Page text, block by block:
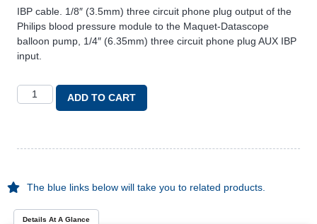
IBP cable. 1/8″ (3.5mm) three circuit phone plug output of the
Philips blood pressure module to the Maquet-Datascope
balloon pump, 1/4″ (6.35mm) three circuit phone plug AUX IBP
input.
ADD TO CART
The blue links below will take you to related products.
Details At A Glance